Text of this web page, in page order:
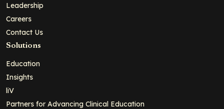
Leadership
Careers
Contact Us
Solutions
Education
Insights
liV
Partners for Advancing Clinical Education